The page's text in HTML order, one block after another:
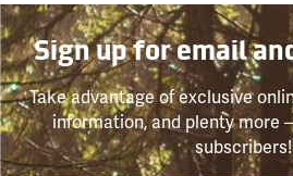
Sign up for email
Take advantage of exclusive
information, and plenty more
subscribers!